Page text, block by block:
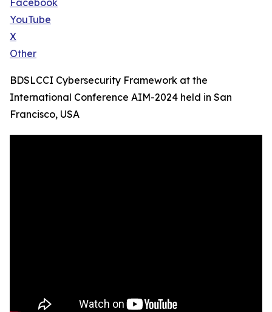
Facebook
YouTube
X
Other
BDSLCCI Cybersecurity Framework at the
International Conference AIM-2024 held in San
Francisco, USA